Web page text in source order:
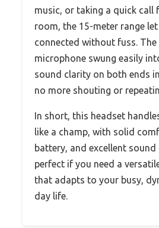
music, or taking a quick call
room, the 15-meter range
connected without fuss.
microphone swung easily
sound clarity on both ends
no more shouting or
In short, this headset
like a champ, with solid
battery, and excellent sound
perfect if you need a
that adapts to your busy,
day life.